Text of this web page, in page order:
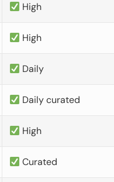
High
High
Daily
Daily curated
High
Curated